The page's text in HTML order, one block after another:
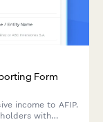
Form
income to AFIP.
with